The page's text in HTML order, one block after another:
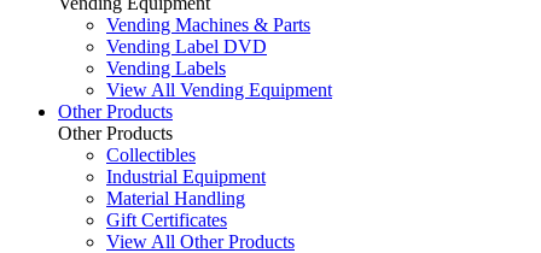
Vending Machines & Parts
Vending Label DVD
Vending Labels
View All Vending Equipment
Other Products
Other Products
Collectibles
Industrial Equipment
Material Handling
Gift Certificates
View All Other Products